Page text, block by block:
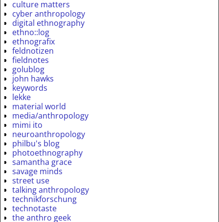
culture matters
cyber anthropology
digital ethnography
ethno::log
ethnografix
feldnotizen
fieldnotes
golublog
john hawks
keywords
lekke
material world
media/anthropology
mimi ito
neuroanthropology
philbu's blog
photoethnography
samantha grace
savage minds
street use
talking anthropology
technikforschung
technotaste
the anthro geek